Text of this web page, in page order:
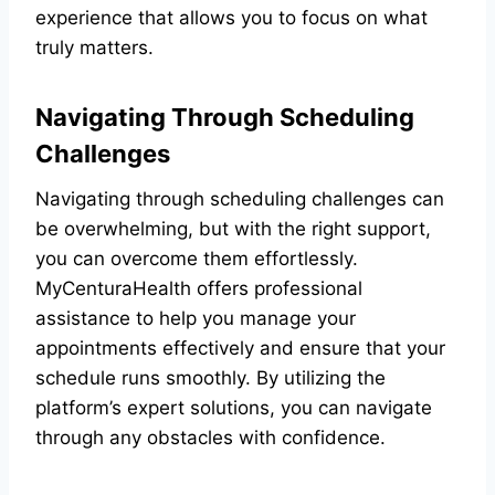
experience that allows you to focus on what
truly matters.
Navigating Through Scheduling
Challenges
Navigating through scheduling challenges can
be overwhelming, but with the right support,
you can overcome them effortlessly.
MyCenturaHealth offers professional
assistance to help you manage your
appointments effectively and ensure that your
schedule runs smoothly. By utilizing the
platform’s expert solutions, you can navigate
through any obstacles with confidence.